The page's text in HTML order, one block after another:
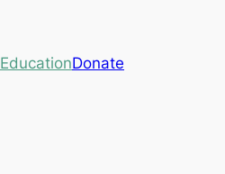
EducationDonate